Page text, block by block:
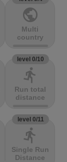
public
Multi
country
level 0/10
directions_run
Run total
distance
level 0/11
directions_run
Single Run
Distance